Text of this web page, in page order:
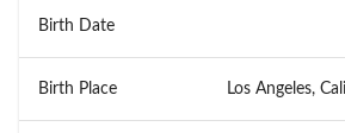
Birth Date
Birth Place Los Angeles,